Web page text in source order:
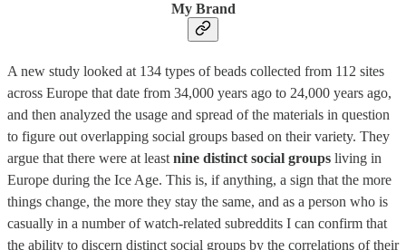
My Brand
A new study looked at 134 types of beads collected from 112 sites
across Europe that date from 34,000 years ago to 24,000 years ago,
and then analyzed the usage and spread of the materials in question
to figure out overlapping social groups based on their variety. They
argue that there were at least nine distinct social groups living in
Europe during the Ice Age. This is, if anything, a sign that the more
things change, the more they stay the same, and as a person who is
casually in a number of watch-related subreddits I can confirm that
the ability to discern distinct social groups by the correlations of their